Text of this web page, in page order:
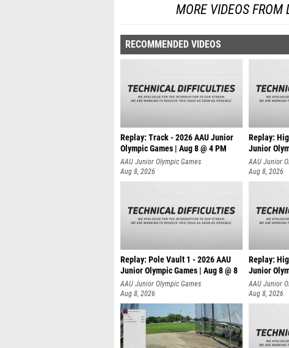
MORE VIDEOS
RECOMMENDED VIDEOS
Replay: Track - 2026 AAU Junior
Olympic Games | Aug 8 @ 4 PM
AAU Junior Olympic Games
Aug 8, 2026
Replay:
Junior
AAU Junior
Aug 8, 2026
Replay: Pole Vault 1 - 2026 AAU
Junior Olympic Games | Aug 8 @ 8
AAU Junior Olympic Games
Aug 8, 2026
Replay:
Junior
AAU Junior
Aug 8, 2026